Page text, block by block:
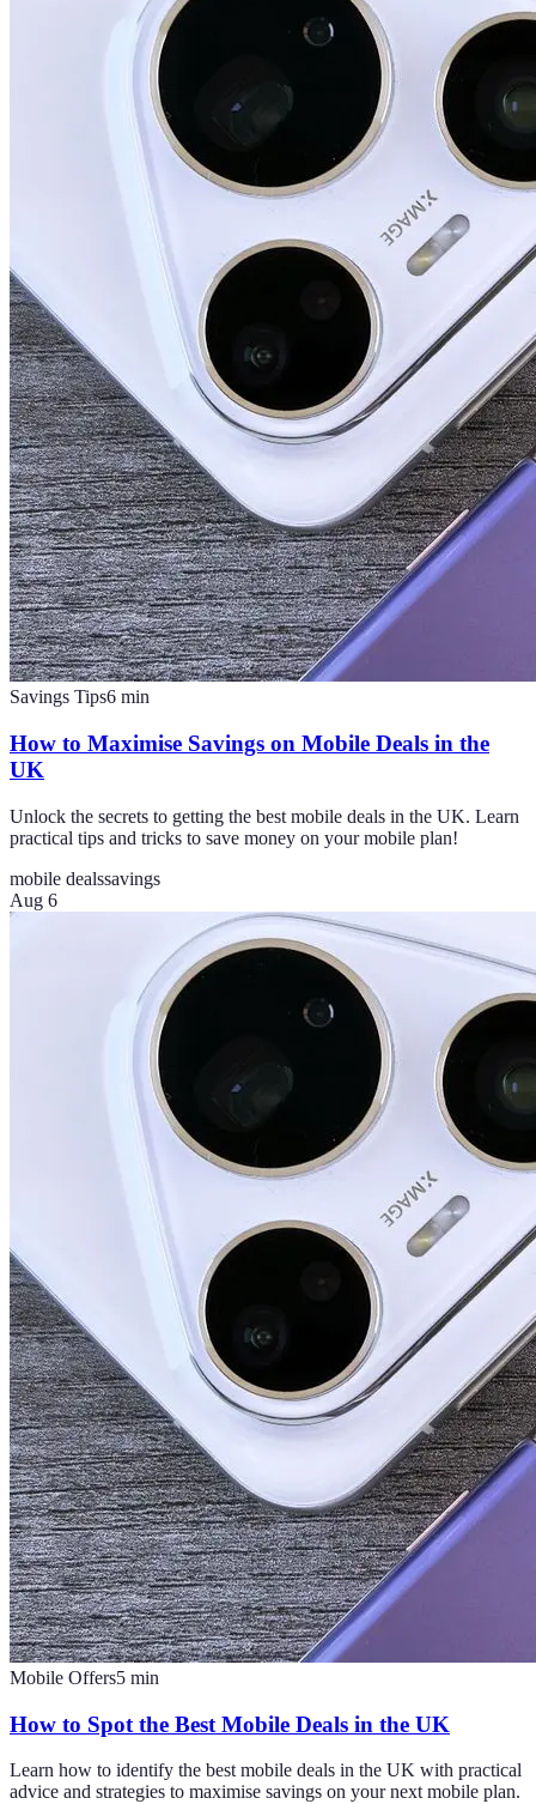
Savings Tips6 min
How to Maximise Savings on Mobile Deals in the
UK
Unlock the secrets to getting the best mobile deals in the UK. Learn
practical tips and tricks to save money on your mobile plan!
mobile dealssavings
Aug 6
Mobile Offers5 min
How to Spot the Best Mobile Deals in the UK
Learn how to identify the best mobile deals in the UK with practical
advice and strategies to maximise savings on your next mobile plan.